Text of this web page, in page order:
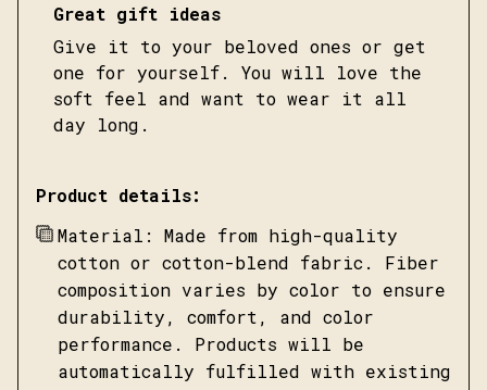
Great gift ideas
Give it to your beloved ones or get
one for yourself. You will love the
soft feel and want to wear it all
day long.
Product details:
Material: Made from high-quality
cotton or cotton-blend fabric. Fiber
composition varies by color to ensure
durability, comfort, and color
performance. Products will be
automatically fulfilled with existing